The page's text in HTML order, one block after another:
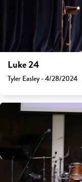
Luke 24
Tyler Easley - 4/28/2024